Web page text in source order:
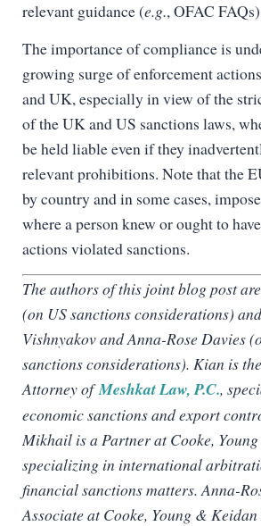
relevant guidance (e.g., OFAC
The importance of compliance is
growing surge of enforcement
and UK, especially in view of the
of the UK and US sanctions laws,
be held liable even if they
relevant prohibitions. Note that the
by country and in some cases,
where a person knew or ought to
actions violated sanctions.
The authors of this joint blog post
(on US sanctions considerations)
Vishnyakov and Anna-Rose Davies
sanctions considerations). Kian is
Attorney ofMeshkat Law, P.C.,
economic sanctions and export
Mikhail is a Partner at Cooke,
specializing in international
financial sanctions matters. Anna-
Associate at Cooke, Young &